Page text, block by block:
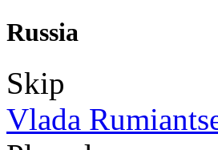
Russia
Skip
Vlada